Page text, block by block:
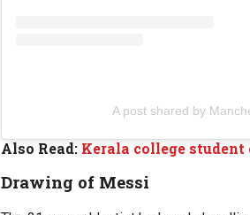
A post shared by
Also Read: Kerala college
Drawing of Messi